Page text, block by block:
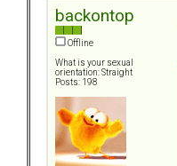
backontop
Offline
What is your sexual
orientation: Straight
Posts: 198